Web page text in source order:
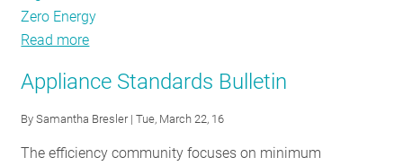
Zero Energy
Read more
Residential
New
Appliance Standards Bulletin
BySamantha Bresler| Tue, March 22, 16
The efficiency community focuses on minimum